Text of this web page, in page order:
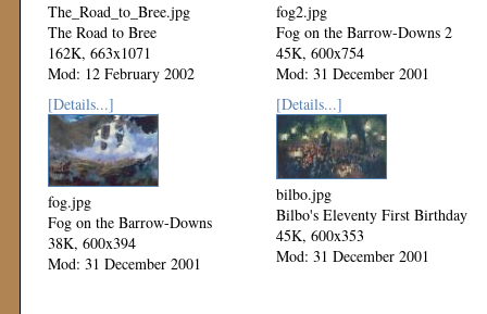
The_Road_to_Bree.jpg
The Road to Bree
162K, 663x1071
Mod: 12 February 2002
fog2.jpg
Fog on the Barrow-Downs 2
45K, 600x754
Mod: 31 December 2001
[Details...]
fog.jpg
Fog on the Barrow-Downs
38K, 600x394
Mod: 31 December 2001
[Details...]
bilbo.jpg
Bilbo's Eleventy First Birthday
45K, 600x353
Mod: 31 December 2001